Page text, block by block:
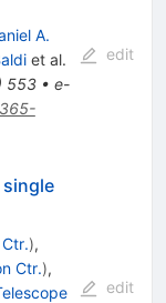
A.
et al.
553• e-
edit
),
Ctr.),
edit